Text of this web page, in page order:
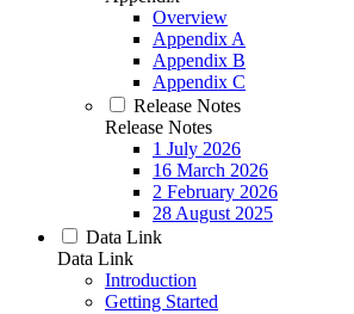
Overview
Appendix A
Appendix B
Appendix C
Release Notes
Release Notes
1 July 2026
16 March 2026
2 February 2026
28 August 2025
Data Link
Data Link
Introduction
Getting Started